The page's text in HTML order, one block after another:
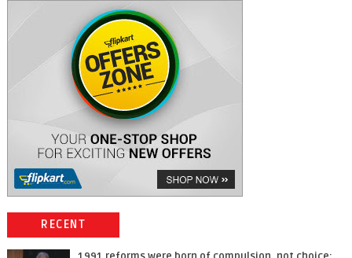
RECENT